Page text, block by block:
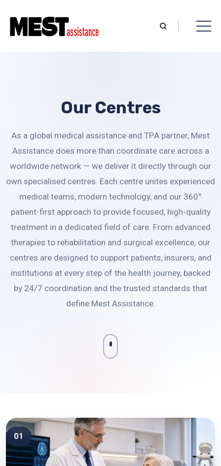
Our Centres
As a global medical assistance and TPA partner, Mest
Assistance does more than coordinate care across a
worldwide network — we deliver it directly through our
own specialised centres. Each centre unites experienced
medical teams, modern technology, and our 360°
patient-first approach to provide focused, high-quality
treatment in a dedicated field of care. From advanced
therapies to rehabilitation and surgical excellence, our
centres are designed to support patients, insurers, and
institutions at every step of the health journey, backed
by 24/7 coordination and the trusted standards that
define Mest Assistance.
01